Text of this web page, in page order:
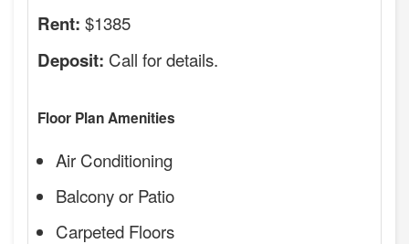
Rent: $1385
Deposit: Call for details.
Floor Plan Amenities
Air Conditioning
Balcony or Patio
Carpeted Floors